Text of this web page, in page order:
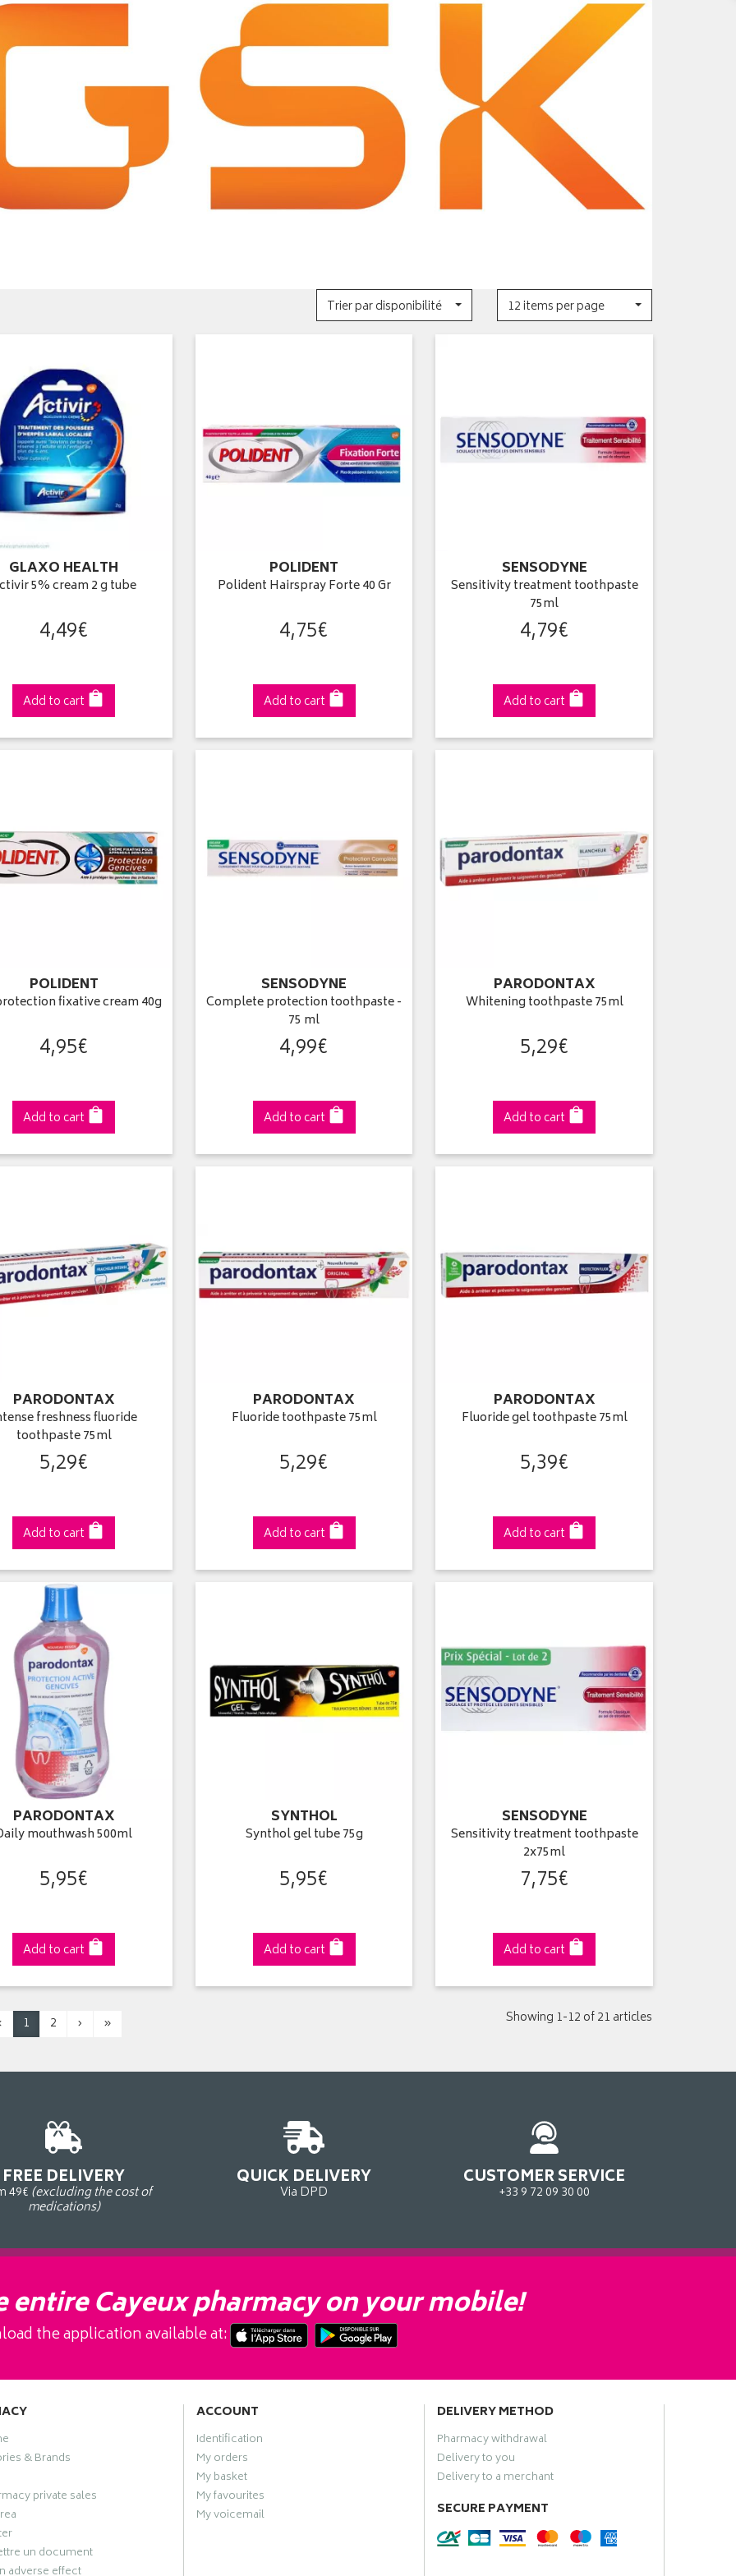
Trier par disponibilité 12 items per page
GLAXO HEALTH
5% cream 2 g tube
4,49€
Add to cart
POLIDENT
Polident Hairspray Forte 40 Gr
4,75€
Add to cart
SENSODYNE
Sensitivity treatment toothpaste
75ml
4,79€
Add to cart
POLIDENT
fixative cream 40g
4,95€
Add to cart
SENSODYNE
Complete protection toothpaste -
75 ml
4,99€
Add to cart
PARODONTAX
Whitening toothpaste 75ml
5,29€
Add to cart
PARODONTAX
freshness fluoride
toothpaste 75ml
5,29€
Add to cart
PARODONTAX
Fluoride toothpaste 75ml
5,29€
Add to cart
PARODONTAX
Fluoride gel toothpaste 75ml
5,39€
Add to cart
PARODONTAX
mouthwash 500ml
5,95€
Add to cart
SYNTHOL
Synthol gel tube 75g
5,95€
Add to cart
SENSODYNE
Sensitivity treatment toothpaste
2x75ml
7,75€
Add to cart
1 2 › » Showing 1-12 of 21 articles
FREE DELIVERY
49€ (excluding the cost of
medications)
QUICK DELIVERY
Via DPD
CUSTOMER SERVICE
+33 9 72 09 30 00
entire Cayeux pharmacy on your mobile!
the application available at:
& Brands
private sales
un document
adverse effect
ACCOUNT
Identification
My orders
My basket
My favourites
My voicemail
DELIVERY METHOD
Pharmacy withdrawal
Delivery to you
Delivery to a merchant
SECURE PAYMENT